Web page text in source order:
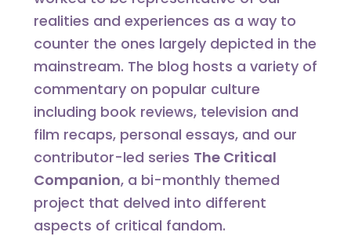
realities and experiences as a way to
counter the ones largely depicted in the
mainstream. The blog hosts a variety of
commentary on popular culture
including book reviews, television and
film recaps, personal essays, and our
contributor-led series The Critical
Companion, a bi-monthly themed
project that delved into different
aspects of critical fandom.